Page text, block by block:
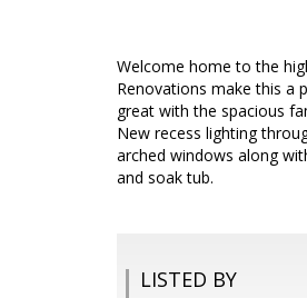
Welcome home to the
Renovations make this a
great with the spacious
New recess lighting
arched windows along
and soak tub.
LISTED BY